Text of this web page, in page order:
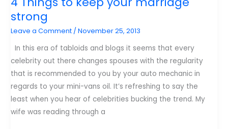
strong
Leave a Comment /November 25, 2013
In this era of tabloids and blogs it seems that every
celebrity out there changes spouses with the regularity
that is recommended to you by your auto mechanic in
regards to your mini-vans oil. It’s refreshing to say the
least when you hear of celebrities bucking the trend. My
wife was reading through a